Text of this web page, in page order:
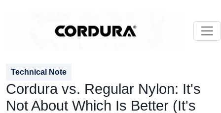
Technical Note
Cordura vs. Regular Nylon: It's
Not About Which Is Better (It's